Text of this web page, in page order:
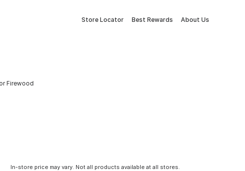
Store Locator Best Rewards About Us
Firewood
In-store price may vary. Not all products available at all stores.